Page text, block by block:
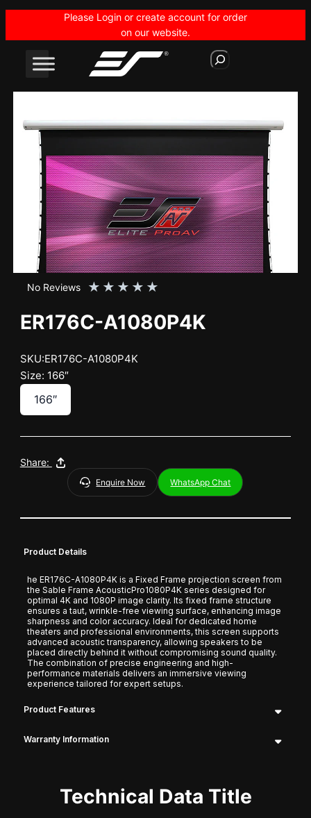
Please Login or create account for order
on our website.
S
e
h
No Reviews ★ ★ ★ ★ ★
ER176C-A1080P4K
SKU:ER176C-A1080P4K
Size: 166″
166″
Share:
Enquire Now WhatsApp Chat
Product Details
he ER176C-A1080P4K is a Fixed Frame projection screen from
the Sable Frame AcousticPro1080P4K series designed for
optimal 4K and 1080P image clarity. Its fixed frame structure
ensures a taut, wrinkle-free viewing surface, enhancing image
sharpness and color accuracy. Ideal for dedicated home
theaters and professional environments, this screen supports
advanced acoustic transparency, allowing speakers to be
placed directly behind it without compromising sound quality.
The combination of precise engineering and high-
performance materials delivers an immersive viewing
experience tailored for expert setups.
Product Features
Warranty Information
Technical Data Title